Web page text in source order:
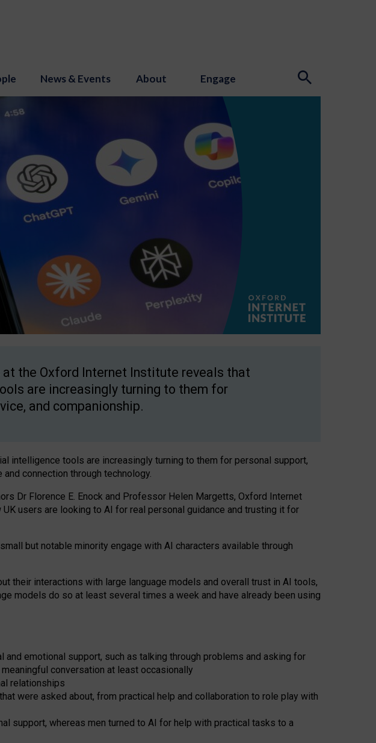
News & Events About Engage
the Oxford Internet Institute reveals that
are increasingly turning to them for
and companionship.
intelligence tools are increasingly turning to them for personal support,
connection through technology.
Dr Florence E. Enock and Professor Helen Margetts, Oxford Internet
users are looking to AI for real personal guidance and trusting it for
but notable minority engage with AI characters available through
their interactions with large language models and overall trust in AI tools,
models do so at least several times a week and have already been using
emotional support, such as talking through problems and asking for
conversation at least occasionally
relationships
were asked about, from practical help and collaboration to role play with
support, whereas men turned to AI for help with practical tasks to a